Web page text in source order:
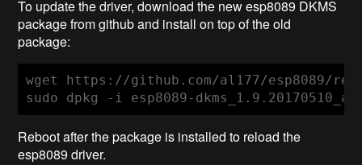
To update the driver, download the new esp8089 DKMS
package from github and install on top of the old
package:
wget https://github.com/al177/esp8089/
sudo dpkg -i esp8089-
Reboot after the package is installed to reload the
esp8089 driver.